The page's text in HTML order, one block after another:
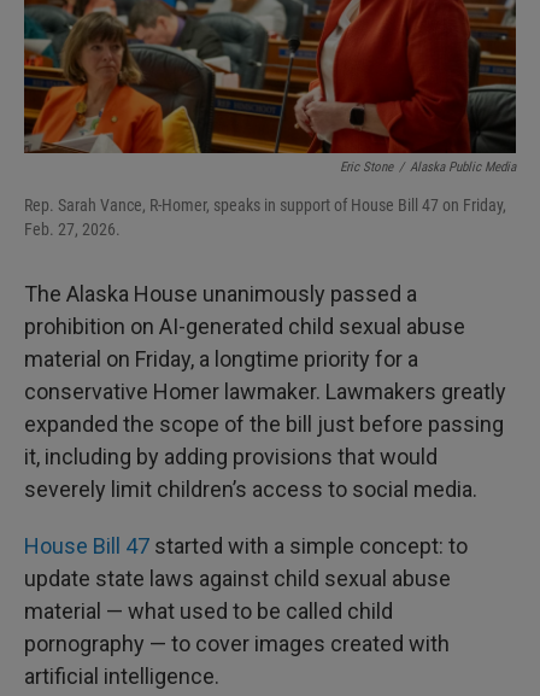
Eric Stone / Alaska Public Media
Rep. Sarah Vance, R-Homer, speaks in support of House Bill 47 on Friday,
Feb. 27, 2026.
The Alaska House unanimously passed a
prohibition on AI-generated child sexual abuse
material on Friday, a longtime priority for a
conservative Homer lawmaker. Lawmakers greatly
expanded the scope of the bill just before passing
it, including by adding provisions that would
severely limit children’s access to social media.
House Bill 47 started with a simple concept: to
update state laws against child sexual abuse
material — what used to be called child
pornography — to cover images created with
artificial intelligence.